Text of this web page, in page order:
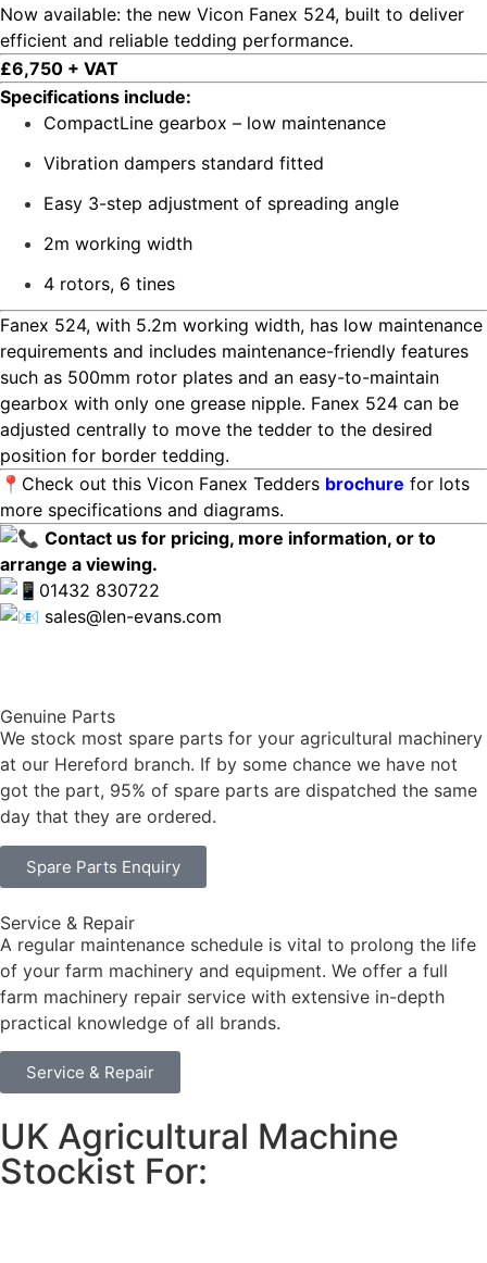
Now available: the new Vicon Fanex 524, built to deliver
efficient and reliable tedding performance.
£6,750 + VAT
Specifications include:
CompactLine gearbox – low maintenance
Vibration dampers standard fitted
Easy 3-step adjustment of spreading angle
2m working width
4 rotors, 6 tines
Fanex 524, with 5.2m working width, has low maintenance
requirements and includes maintenance-friendly features
such as 500mm rotor plates and an easy-to-maintain
gearbox with only one grease nipple. Fanex 524 can be
adjusted centrally to move the tedder to the desired
position for border tedding.
📍Check out this Vicon Fanex Tedders brochure for lots
more specifications and diagrams.
Contact us for pricing, more information, or to
arrange a viewing.
01432 830722
sales@len-evans.com
Genuine Parts
We stock most spare parts for your agricultural machinery
at our Hereford branch. If by some chance we have not
got the part, 95% of spare parts are dispatched the same
day that they are ordered.
Spare Parts Enquiry
Service & Repair
A regular maintenance schedule is vital to prolong the life
of your farm machinery and equipment. We offer a full
farm machinery repair service with extensive in-depth
practical knowledge of all brands.
Service & Repair
UK Agricultural Machine
Stockist For: